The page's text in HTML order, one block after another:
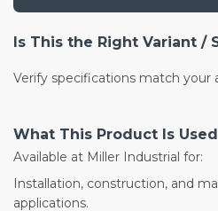
Is This the Right Variant /
Verify specifications match your
What This Product Is
Available at Miller Industrial for:
Installation, construction, and
applications.